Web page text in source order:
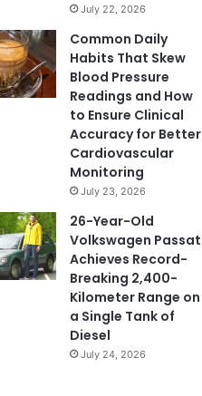
July 22, 2026
Common Daily
Habits That Skew
Blood Pressure
Readings and How
to Ensure Clinical
Accuracy for Better
Cardiovascular
Monitoring
July 23, 2026
26-Year-Old
Volkswagen Passat
Achieves Record-
Breaking 2,400-
Kilometer Range on
a Single Tank of
Diesel
July 24, 2026